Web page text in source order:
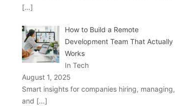
[…]
How to Build a Remote
Development Team That Actually
Works
In Tech
August 1, 2025
Smart insights for companies hiring, managing,
and […]